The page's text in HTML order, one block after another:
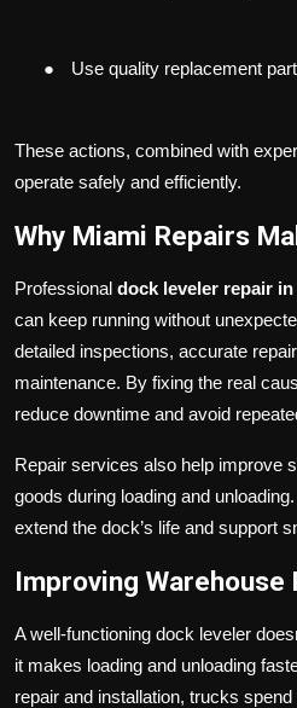
● Use quality replacement
These actions, combined with
operate safely and efficiently.
Why Miami Repairs
Professional dock leveler repair
can keep running without
detailed inspections, accurate
maintenance. By fixing the real
reduce downtime and avoid
Repair services also help improve
goods during loading and
extend the dock’s life and support
Improving
A well-functioning dock leveler
it makes loading and unloading
repair and installation, trucks